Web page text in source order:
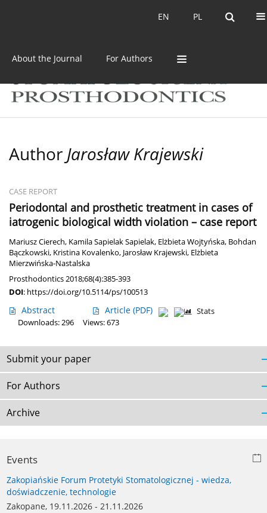
PL
EN PL
EN
About the Journal For Authors
Author Jarosław Krajewski
CASE REPORT
Periodontal and prosthetic treatment in cases of
iatrogenic biological width violation – case report
Mariusz Cierech, Kamila Sapielak Sapielak, Elżbieta Wojtyńska, Bohdan
Bączkowski, Kristina Kovalenko, Jarosław Krajewski, Elżbieta
Mierzwińska-Nastalska
Prosthodontics 2018;68(4):385-393
DOI: https://doi.org/10.5114/ps/100513
Abstract Article (PDF)
Stats
Downloads: 296
Views: 673
Submit your paper
For Authors
Archive
Events
Zakopiańskie Forum Protetyki Stomatologicznej - wiedza,
doświadczenie, technologie
Zakopane, 19.11.2026 - 21.11.2026